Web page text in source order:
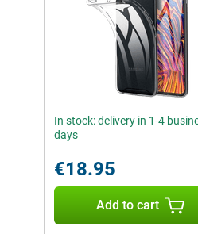
In stock: delivery in 1-4
days
€18.95
Add to cart